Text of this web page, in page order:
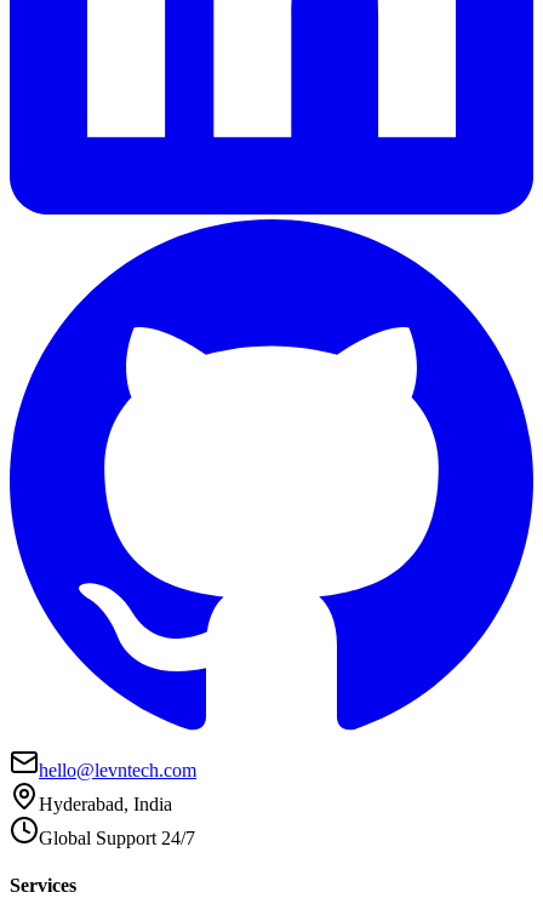
hello@levntech.com
Hyderabad, India
Global Support 24/7
Services